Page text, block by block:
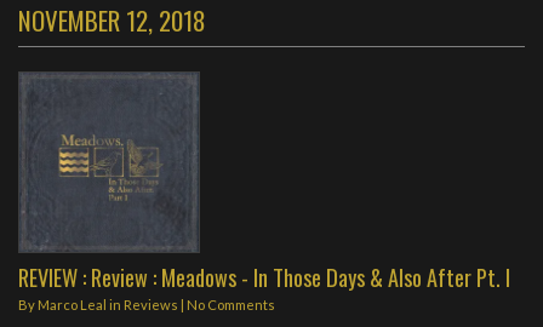
NOVEMBER 12, 2018
REVIEW : Review : Meadows - In Those Days & Also After Pt. I
By Marco Leal in Reviews | No Comments